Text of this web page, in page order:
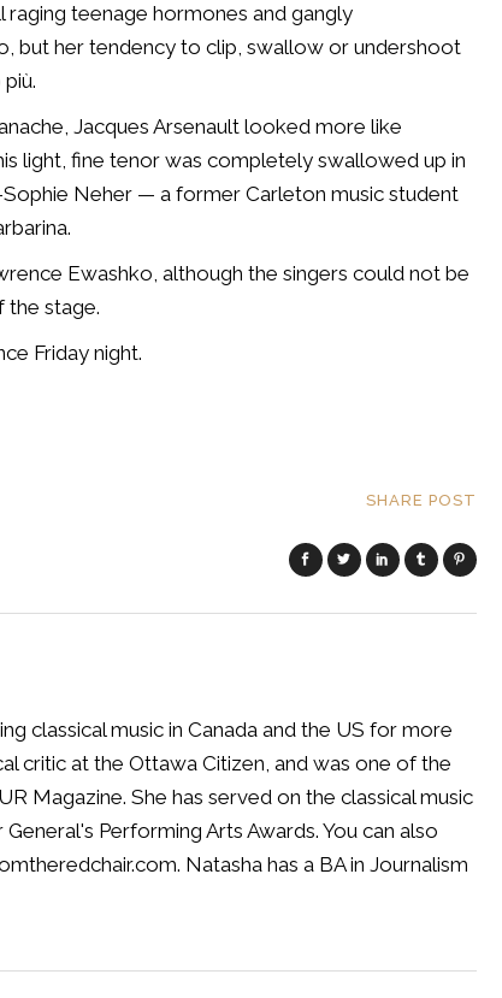
raging teenage hormones and gangly
but her tendency to clip, swallow or undershoot
Jacques Arsenault looked more like
light, fine tenor was completely swallowed up in
Neher — a former Carleton music student
Ewashko, although the singers could not be
the stage.
Friday night.
SHARE POST
classical music in Canada and the US for more
critic at the Ottawa Citizen, and was one of the
Magazine. She has served on the classical music
Performing Arts Awards. You can also
Natasha has a BA in Journalism